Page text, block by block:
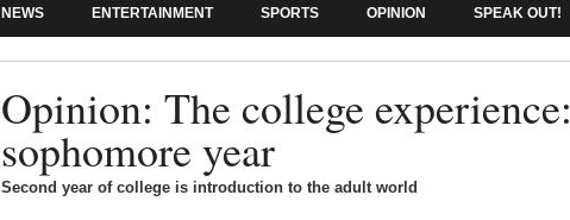
NEWS ENTERTAINMENT SPORTS OPINION SPEAK OUT!
Opinion: The college experience:
sophomore year
Second year of college is introduction to the adult world